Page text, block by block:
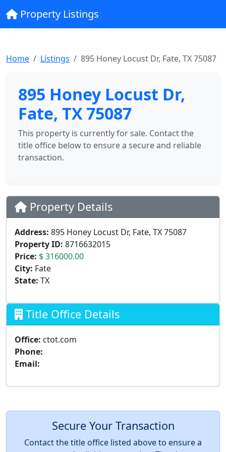
Property Listings
Home Listings 895 Honey Locust Dr, Fate, TX 75087
895 Honey Locust Dr,
Fate, TX 75087
This property is currently for sale. Contact the
title office below to ensure a secure and reliable
transaction.
Property Details
Address: 895 Honey Locust Dr, Fate, TX 75087
Property ID: 8716632015
Price: $ 316000.00
City: Fate
State: TX
Title Office Details
Office: ctot.com
Phone:
Email:
Secure Your Transaction
Contact the title office listed above to ensure a